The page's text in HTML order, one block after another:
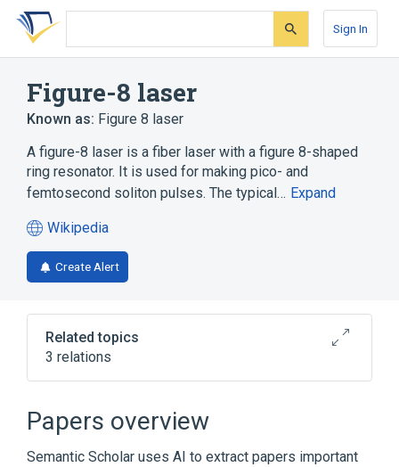
Skip
search
Skip
Skip
account
Sign In
Figure-8 laser
Known as: Figure 8 laser
A figure-8 laser is a fiber laser with a figure 8-shaped
ring resonator. It is used for making pico- and
femtosecond soliton pulses. The typical… Expand
Wikipedia
(opens
in
a
tab)
Create Alert
Related topics
3 relations
Core (optical fiber)
Fiber laser
Papers overview
Semantic Scholar uses AI to extract papers important